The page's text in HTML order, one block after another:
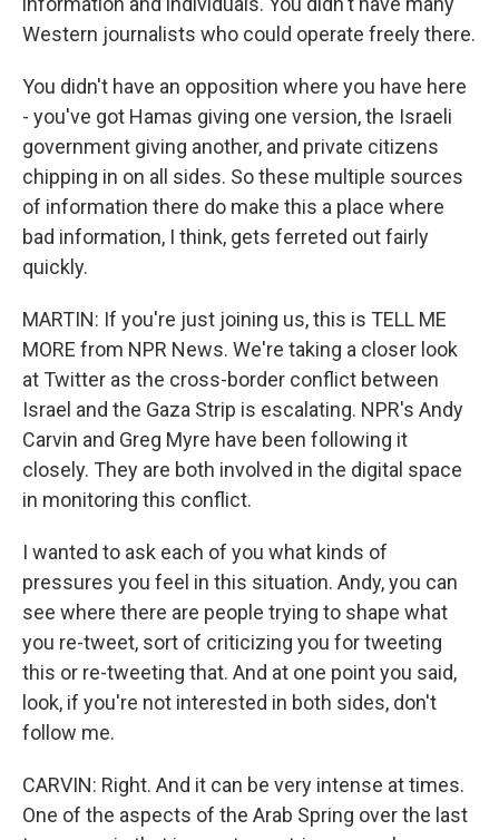
Western journalists who could operate freely there.
You didn't have an opposition where you have here
- you've got Hamas giving one version, the Israeli
government giving another, and private citizens
chipping in on all sides. So these multiple sources
of information there do make this a place where
bad information, I think, gets ferreted out fairly
quickly.
MARTIN: If you're just joining us, this is TELL ME
MORE from NPR News. We're taking a closer look
at Twitter as the cross-border conflict between
Israel and the Gaza Strip is escalating. NPR's Andy
Carvin and Greg Myre have been following it
closely. They are both involved in the digital space
in monitoring this conflict.
I wanted to ask each of you what kinds of
pressures you feel in this situation. Andy, you can
see where there are people trying to shape what
you re-tweet, sort of criticizing you for tweeting
this or re-tweeting that. And at one point you said,
look, if you're not interested in both sides, don't
follow me.
CARVIN: Right. And it can be very intense at times.
One of the aspects of the Arab Spring over the last